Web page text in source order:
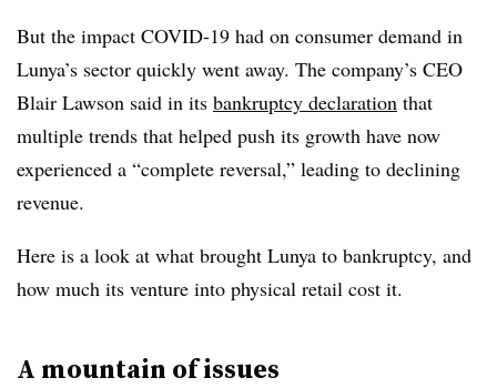
But the impact COVID-19 had on consumer demand in
Lunya’s sector quickly went away. The company’s CEO
Blair Lawson said in its bankruptcy declaration that
multiple trends that helped push its growth have now
experienced a “complete reversal,” leading to declining
revenue.
Here is a look at what brought Lunya to bankruptcy, and
how much its venture into physical retail cost it.
A mountain of issues